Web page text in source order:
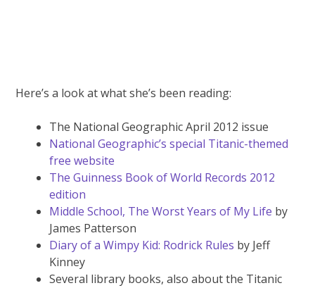
Here’s a look at what she’s been reading:
The National Geographic April 2012 issue
National Geographic’s special Titanic-themed
free website
The Guinness Book of World Records 2012
edition
Middle School, The Worst Years of My Life by
James Patterson
Diary of a Wimpy Kid: Rodrick Rules by Jeff
Kinney
Several library books, also about the Titanic